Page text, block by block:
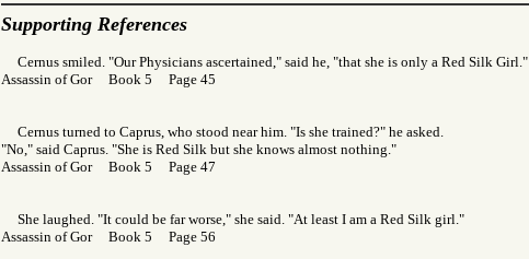
Supporting References
Cernus smiled. "Our Physicians ascertained," said he, "that she is only a Red Silk Girl."
Assassin of Gor Book 5 Page 45
Cernus turned to Caprus, who stood near him. "Is she trained?" he asked.
"No," said Caprus. "She is Red Silk but she knows almost nothing."
Assassin of Gor Book 5 Page 47
She laughed. "It could be far worse," she said. "At least I am a Red Silk girl."
Assassin of Gor Book 5 Page 56